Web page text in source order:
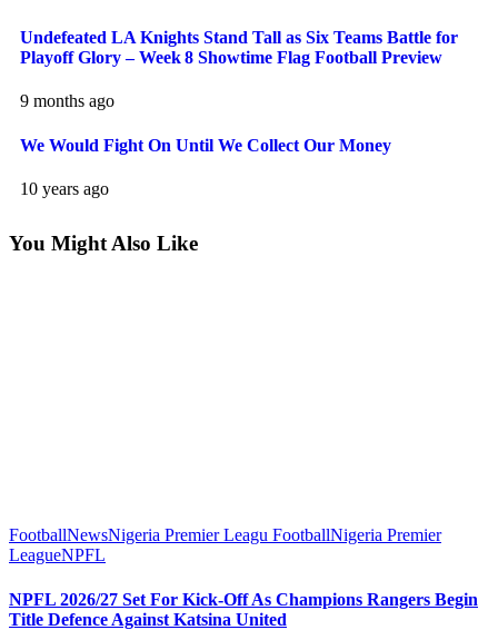
Undefeated LA Knights Stand Tall as Six Teams Battle for
Playoff Glory – Week 8 Showtime Flag Football Preview
9 months ago
We Would Fight On Until We Collect Our Money
10 years ago
You Might Also Like
FootballNewsNigeria Premier Leagu FootballNigeria Premier
LeagueNPFL
NPFL 2026/27 Set For Kick-Off As Champions Rangers Begin
Title Defence Against Katsina United